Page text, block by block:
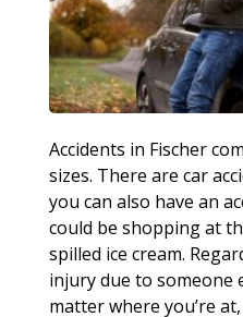
Accidents in Fischer
sizes. There are car
you can also have an
could be shopping at
spilled ice cream.
injury due to someone
matter where you’re